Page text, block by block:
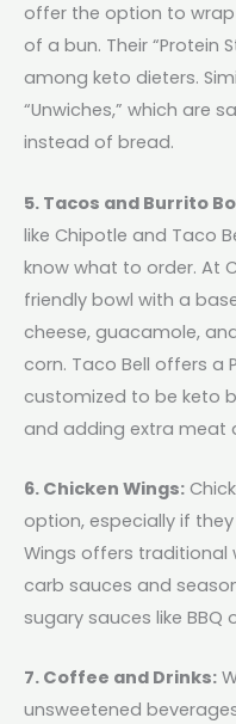
offer the option to
of a bun. Their “Protein
among keto dieters.
“Unwiches,” which are
instead of bread.
5. Tacos and Burrito
like Chipotle and Taco
know what to order. At
friendly bowl with a
cheese, guacamole,
corn. Taco Bell offers a
customized to be keto
and adding extra meat
6. Chicken Wings:
option, especially if
Wings offers traditional
carb sauces and
sugary sauces like BBQ
7. Coffee and Drinks:
unsweetened